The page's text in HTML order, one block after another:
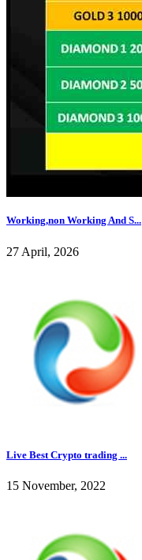
Working,non Working And S...
27 April, 2026
Live Best Crypto trading ...
15 November, 2022